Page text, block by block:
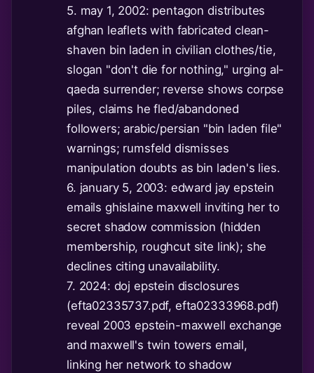
5. may 1, 2002: pentagon distributes
afghan leaflets with fabricated clean-
shaven bin laden in civilian clothes/tie,
slogan "don't die for nothing," urging al-
qaeda surrender; reverse shows corpse
piles, claims he fled/abandoned
followers; arabic/persian "bin laden file"
warnings; rumsfeld dismisses
manipulation doubts as bin laden's lies.
6. january 5, 2003: edward jay epstein
emails ghislaine maxwell inviting her to
secret shadow commission (hidden
membership, roughcut site link); she
declines citing unavailability.
7. 2024: doj epstein disclosures
(efta02335737.pdf, efta02333968.pdf)
reveal 2003 epstein-maxwell exchange
and maxwell's twin towers email,
linking her network to shadow